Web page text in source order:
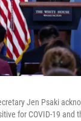
Jen Psaki
for COVID-19 and